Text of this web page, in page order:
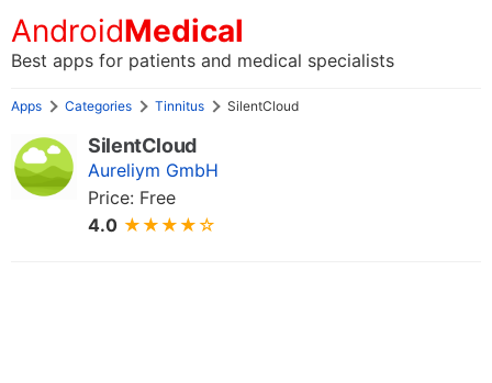
AndroidMedical
Best apps for patients and medical specialists
Apps Categories Tinnitus SilentCloud
SilentCloud
Aureliym GmbH
Price: Free
4.0 ★★★★☆